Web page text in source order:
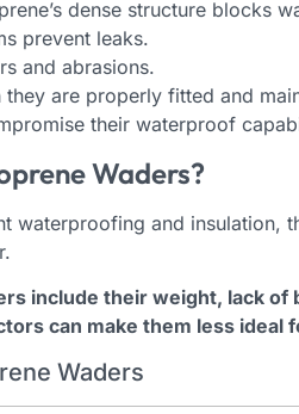
dense structure blocks
prevent leaks.
and abrasions.
are properly fitted and
their waterproof
Waders?
waterproofing and insulation,
include their weight, lack of
can make them less ideal
Waders